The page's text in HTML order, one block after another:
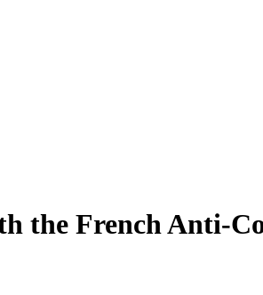
the French Anti-